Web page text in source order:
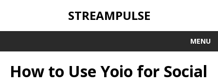
STREAMPULSE
MENU
How to Use Yoio for Social